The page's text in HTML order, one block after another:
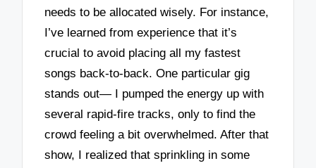
needs to be allocated wisely. For instance,
I’ve learned from experience that it’s
crucial to avoid placing all my fastest
songs back-to-back. One particular gig
stands out— I pumped the energy up with
several rapid-fire tracks, only to find the
crowd feeling a bit overwhelmed. After that
show, I realized that sprinkling in some